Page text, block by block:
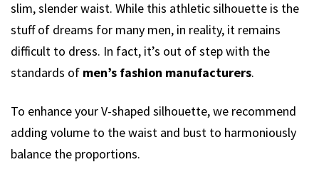
slim, slender waist. While this athletic silhouette is the
stuff of dreams for many men, in reality, it remains
difficult to dress. In fact, it’s out of step with the
standards of men’s fashion manufacturers.
To enhance your V-shaped silhouette, we recommend
adding volume to the waist and bust to harmoniously
balance the proportions.